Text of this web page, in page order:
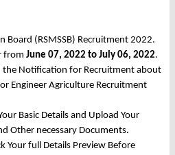
Board (RSMSSB) Recruitment 2022.
from June 07, 2022 to July 06, 2022.
the Notification for Recruitment about
Engineer Agriculture Recruitment
Basic Details and Upload Your
Other necessary Documents.
Your full Details Preview Before